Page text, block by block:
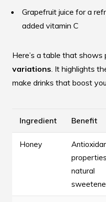
Grapefruit juice for a
added vitamin C
Here’s a table that shows
variations. It highlights
make drinks that boost
Ingredient Benefit
Honey
properties,
natural